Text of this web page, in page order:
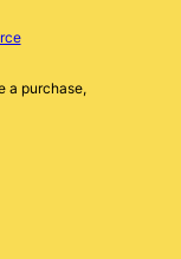
a purchase,